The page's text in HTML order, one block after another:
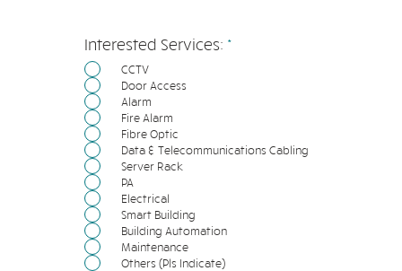
Interested Services: *必
CCTV
Door Access
Alarm
Fire Alarm
Fibre Optic
Data & Telecommunications Cabling
Server Rack
PA
Electrical
Smart Building
Building Automation
Maintenance
Others (Pls Indicate)